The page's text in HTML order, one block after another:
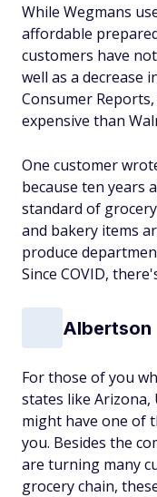
While Wegmans
affordable
customers have
well as a decrease
Consumer
expensive than
One customer
because ten years
standard of
and bakery items
produce
Since COVID,
Albertson
For those of you
states like Arizona,
might have one of
you. Besides the
are turning many
grocery chain,